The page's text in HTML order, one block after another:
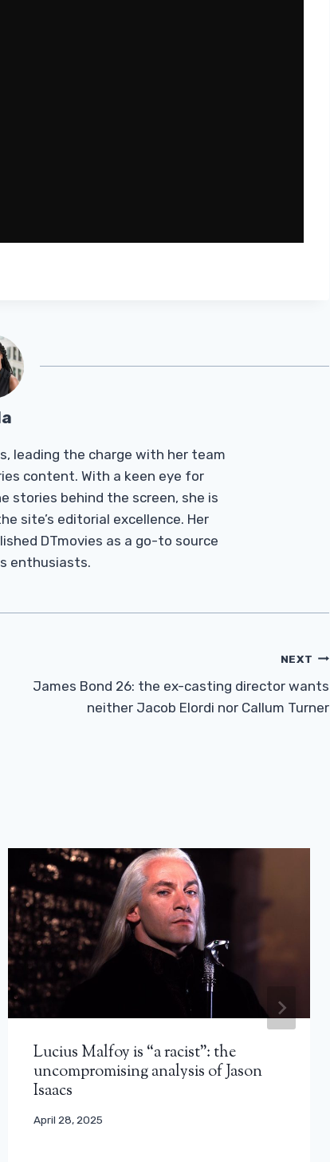
leading the charge with her team
content. With a keen eye for
stories behind the screen, she is
site’s editorial excellence. Her
DTmovies as a go-to source
enthusiasts.
NEXT
James Bond 26: the ex-casting director wants
neither Jacob Elordi nor Callum Turner
Lucius Malfoy is “a racist”: the
uncompromising analysis of Jason
Isaacs
April 28, 2025